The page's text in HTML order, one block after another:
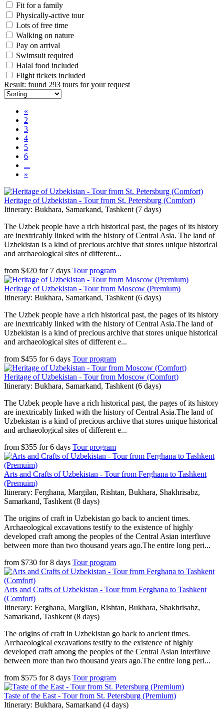
Fit for a family
Physically-active tour
Lots of free time
Walking on nature
Pay on arrival
Swimsuit required
Halal food included
Flight tickets included
Result: found 293 tours for your request
«
2
3
4
5
6
...
»
Heritage of Uzbekistan - Tour from St. Petersburg (Comfort)
Itinerary: Bukhara, Samarkand, Tashkent (7 days)
The Uzbek people have a rich historical past, the pages of its history
are inextricably linked with the history of Central Asia. The land of
Uzbekistan is a kind of precious archive that stores unique historical
and archaeological sites of different...
from $420 for 7 days Tour program
Heritage of Uzbekistan - Tour from Moscow (Premium)
Itinerary: Bukhara, Samarkand, Tashkent (6 days)
The Uzbek people have a rich historical past, the pages of its history
are inextricably linked with the history of Central Asia.The land of
Uzbekistan is a kind of precious archive that stores unique historical
and archaeological sites of different e...
from $455 for6 days Tour program
Heritage of Uzbekistan - Tour from Moscow (Comfort)
Itinerary: Bukhara, Samarkand, Tashkent (6 days)
The Uzbek people have a rich historical past, the pages of its history
are inextricably linked with the history of Central Asia.The land of
Uzbekistan is a kind of precious archive that stores unique historical
and archaeological sites of different e...
from $355 for6 days Tour program
Arts and Crafts of Uzbekistan - Tour from Ferghana to Tashkent
(Premuim)
Itinerary: Ferghana, Margilan, Rishtan, Bukhara, Shakhrisabz,
Samarkand, Tashkent (8 days)
The origins of craft in Uzbekistan go back to ancient times.
Archaeological excavations testify to the existence of highly
developed craft among the peoples of the Central Asian interfluve
between more than two thousand years ago.The entire long peri...
from $730 for8 days Tour program
Arts and Crafts of Uzbekistan - Tour from Ferghana to Tashkent
(Comfort)
Itinerary: Ferghana, Margilan, Rishtan, Bukhara, Shakhrisabz,
Samarkand, Tashkent (8 days)
The origins of craft in Uzbekistan go back to ancient times.
Archaeological excavations testify to the existence of highly
developed craft among the peoples of the Central Asian interfluve
between more than two thousand years ago.The entire long peri...
from $575 for8 days Tour program
Taste of the East - Tour from St. Petersburg (Premium)
Itinerary: Bukhara, Samarkand (4 days)